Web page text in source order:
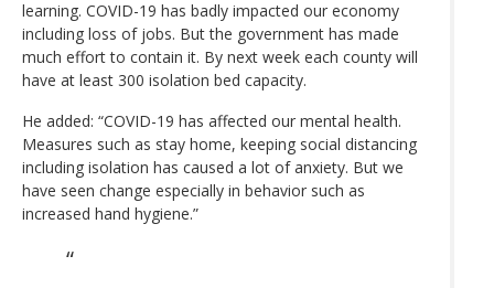
learning. COVID-19 has badly impacted our economy
including loss of jobs. But the government has made
much effort to contain it. By next week each county will
have at least 300 isolation bed capacity.
He added: “COVID-19 has affected our mental health.
Measures such as stay home, keeping social distancing
including isolation has caused a lot of anxiety. But we
have seen change especially in behavior such as
increased hand hygiene.”